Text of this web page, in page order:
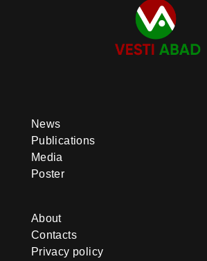
News
Publications
Media
Poster
About
Contacts
Privacy policy